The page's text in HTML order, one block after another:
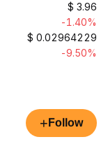
$ 3.96
-1.40%
$ 0.02964229
-9.50%
+ Follow